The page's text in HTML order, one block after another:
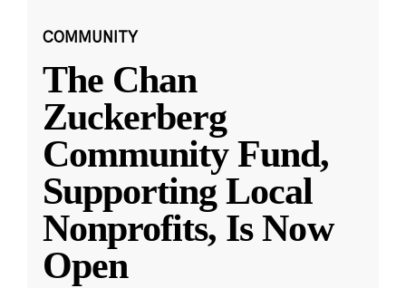
COMMUNITY
The Chan
Zuckerberg
Community Fund,
Supporting Local
Nonprofits, Is Now
Open